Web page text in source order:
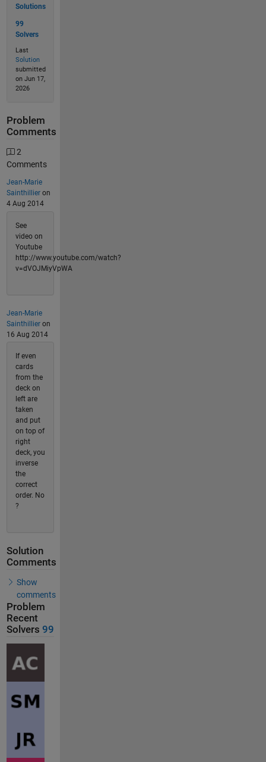
Solutions
99
Solvers
Last
Solution
submitted
on Jun 17,
2026
Problem
Comments
2
Comments
Jean-Marie
Sainthillieron
4 Aug 2014
See
video on
Youtube
http://www.youtube.com/watch?
v=dVOJMiyVpWA
Jean-Marie
Sainthillieron
16 Aug 2014
If even
cards
from the
deck on
left are
taken
and put
on top of
right
deck, you
inverse
the
correct
order. No
?
Solution
Comments
Show
comments
Problem
Recent
Solvers 99